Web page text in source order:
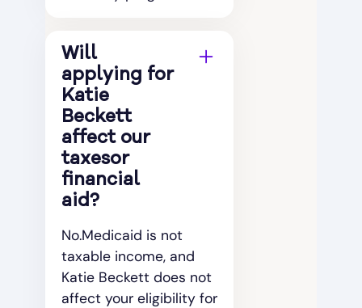
Will
applying for
Katie
Beckett
affect our
taxesor
financial
aid?
No.Medicaid is not
taxable income, and
Katie Beckett does not
affect your eligibility for